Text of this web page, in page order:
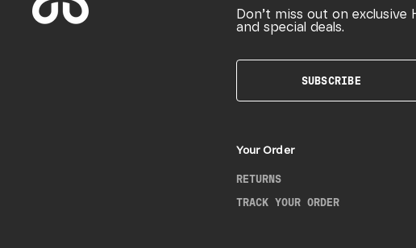
Don’t miss out on exclusive
and special deals.
SUBSCRIBE
Your Order
RETURNS
TRACK YOUR ORDER